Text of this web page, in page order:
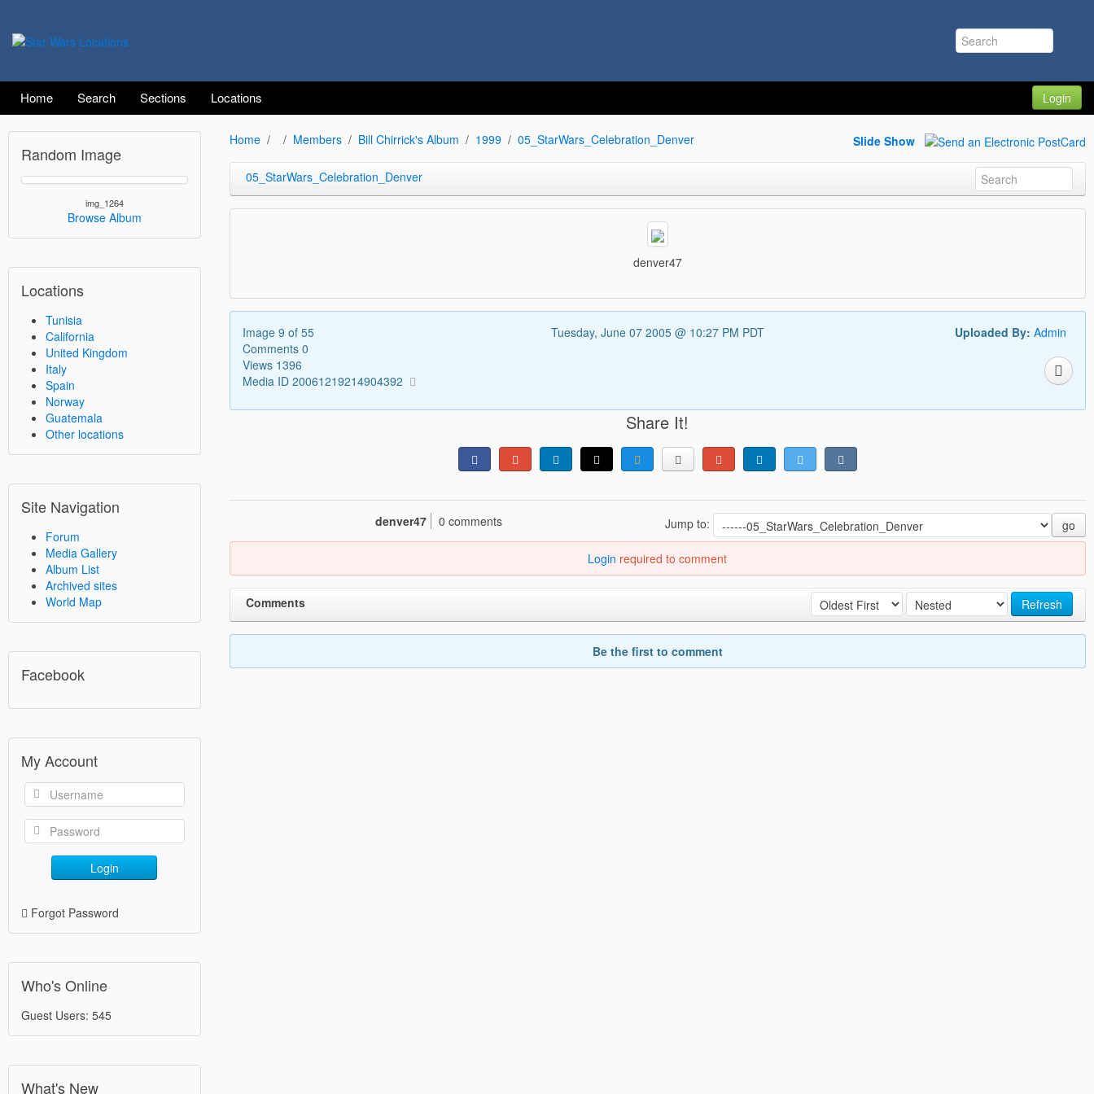
Home Search Sections Locations Login
Random Image
img_1264
Browse Album
Locations
Tunisia
California
United Kingdom
Italy
Spain
Norway
Guatemala
Other locations
Site Navigation
Forum
Media Gallery
Album List
Archived sites
World Map
Facebook
My Account
Login
Forgot Password
Who's Online
Guest Users: 545
What's New
Home Members Bill Chirrick's Album 1999 05_StarWars_Celebration_Denver Slide Show
05_StarWars_Celebration_Denver
denver47
Image 9 of 55
Comments 0
Views 1396
Media ID 20061219214904392
Tuesday, June 07 2005 @ 10:27 PM PDT Uploaded By: Admin
Share It!
Jump to: go
denver47 0 comments
Login required to comment
Refresh
Comments
Be the first to comment